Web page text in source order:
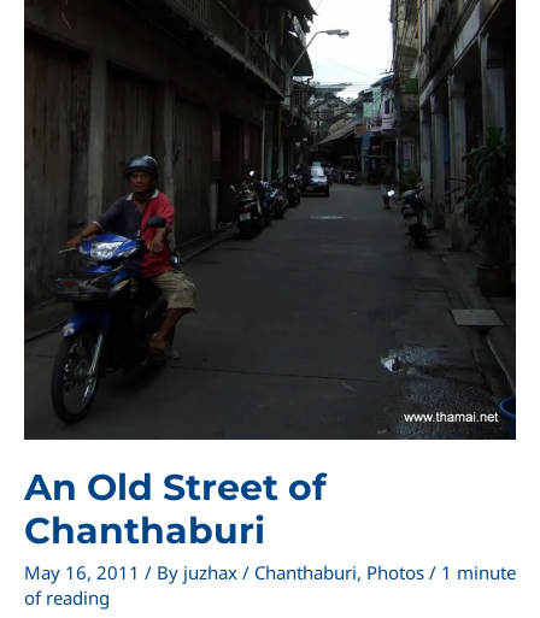
An Old Street of
Chanthaburi
May 16, 2011 / By juzhax / Chanthaburi, Photos / 1 minute
of reading